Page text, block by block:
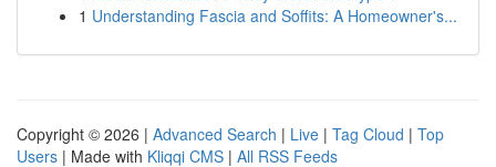
1 Understanding Fascia and Soffits: A Homeowner's...
Copyright © 2026 | Advanced Search | Live | Tag Cloud | Top
Users | Made with Kliqqi CMS | All RSS Feeds